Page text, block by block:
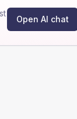
Open AI chat